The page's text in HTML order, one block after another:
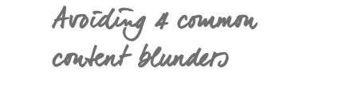
Avoiding 4 common
content blunders